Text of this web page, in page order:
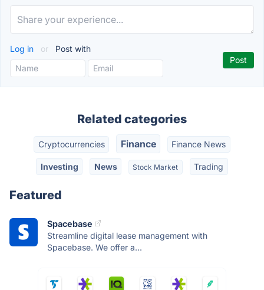
Log in or Post with
Related categories
Cryptocurrencies Finance Finance News
Investing News Stock Market Trading
Featured
Spacebase
Streamline digital lease management with
Spacebase. We offer a...